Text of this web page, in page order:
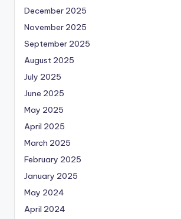
December 2025
November 2025
September 2025
August 2025
July 2025
June 2025
May 2025
April 2025
March 2025
February 2025
January 2025
May 2024
April 2024